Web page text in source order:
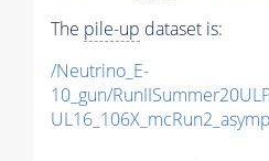
The pile-up dataset is:
/Neutrino_E-
10_gun/